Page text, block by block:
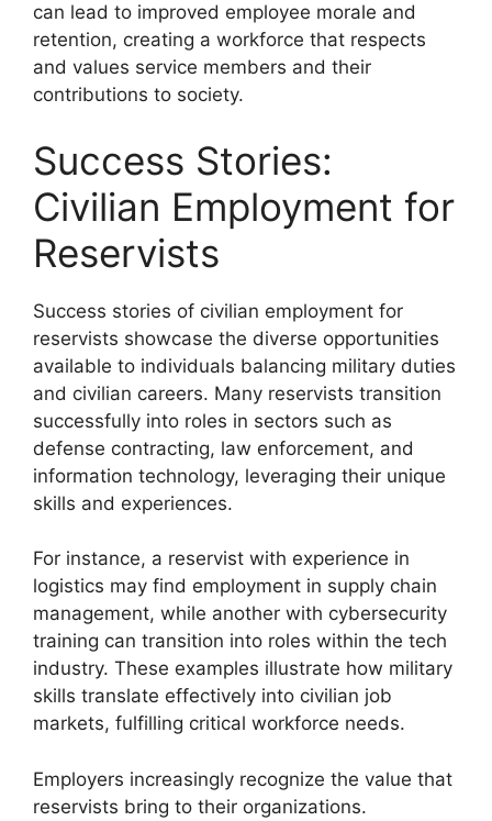
can lead to improved employee morale and
retention, creating a workforce that respects
and values service members and their
contributions to society.
Success Stories:
Civilian Employment for
Reservists
Success stories of civilian employment for
reservists showcase the diverse opportunities
available to individuals balancing military duties
and civilian careers. Many reservists transition
successfully into roles in sectors such as
defense contracting, law enforcement, and
information technology, leveraging their unique
skills and experiences.
For instance, a reservist with experience in
logistics may find employment in supply chain
management, while another with cybersecurity
training can transition into roles within the tech
industry. These examples illustrate how military
skills translate effectively into civilian job
markets, fulfilling critical workforce needs.
Employers increasingly recognize the value that
reservists bring to their organizations.